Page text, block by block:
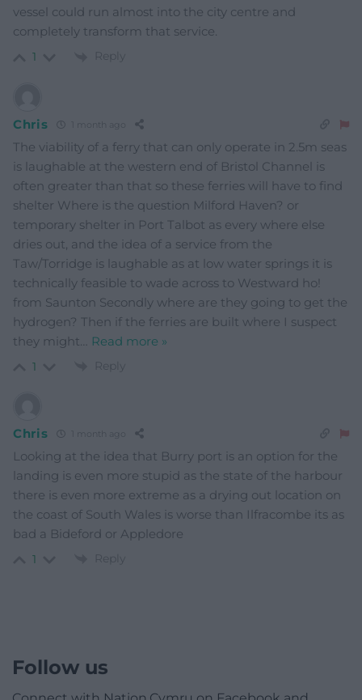
vessel could run almost into the city centre and
completely transform that service.
1 Reply
Chris 1 month ago
The viability of a ferry that can only operate in 2.5m seas
is laughable at the western end of Bristol Channel is
often greater than that so these ferries will have to find
shelter Where is the question Milford Haven? or
temporary shelter in Port Talbot as every where else
dries out, and the idea of a service from the
Taw/Torridge is laughable as at low water springs it is
technically feasible to wade across to Westward ho!
from Saunton Secondly where are they going to get the
hydrogen? Then if the ferries are built where I suspect
they might
Read more »
1 Reply
Chris 1 month ago
Looking at the idea that Burry port is an option for the
landing is even more stupid as the state of the harbour
there is even more extreme as a drying out location on
the coast of South Wales is worse than Ilfracombe its as
bad a Bideford or Appledore
1 Reply
Follow us